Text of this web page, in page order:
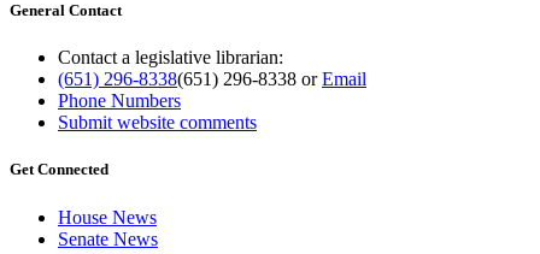
General Contact
Contact a legislative librarian:
(651) 296-8338(651) 296-8338 orEmail
Phone Numbers
Submit website comments
Get Connected
House News
Senate News